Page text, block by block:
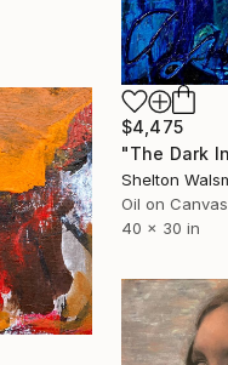
$4,475
Oil on Canvas
40 x 30 in